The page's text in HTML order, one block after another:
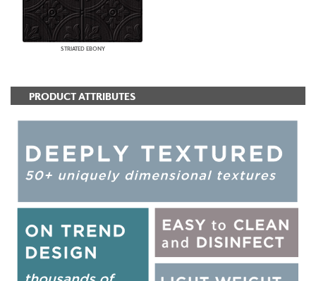
STRIATED EBONY
PRODUCT ATTRIBUTES